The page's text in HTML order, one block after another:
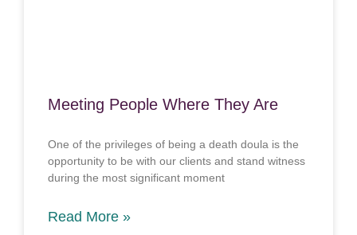
Meeting People Where They Are
One of the privileges of being a death doula is the
opportunity to be with our clients and stand witness
during the most significant moment
Read More »